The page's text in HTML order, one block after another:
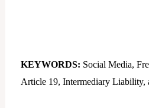
KEYWORDS: Social Media,
Article 19, Intermediary Liability,